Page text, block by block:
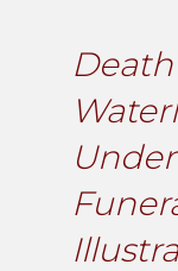
Death